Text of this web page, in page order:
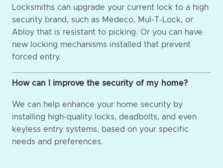
Locksmiths can upgrade your current lock to a high
security brand, such as Medeco, Mul-T-Lock, or
Abloy that is resistant to picking. Or you can have
new locking mechanisms installed that prevent
forced entry.
How can I improve the security of my home?
We can help enhance your home security by
installing high-quality locks, deadbolts, and even
keyless entry systems, based on your specific
needs and preferences.